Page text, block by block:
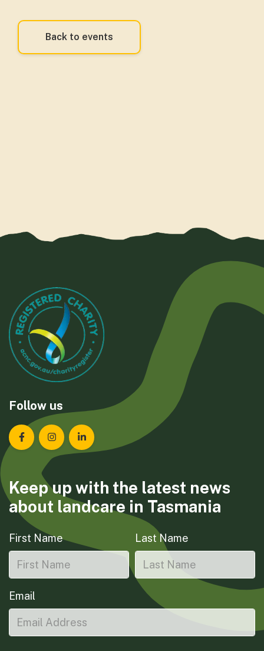
Back to events
Follow us
Landcare Tasmania on Facebook
Landcare Tasmania on Instagram
Landcare Tasmania on LinkedIn
Keep up with the latest news
about landcare in Tasmania
First Name Last Name
Email